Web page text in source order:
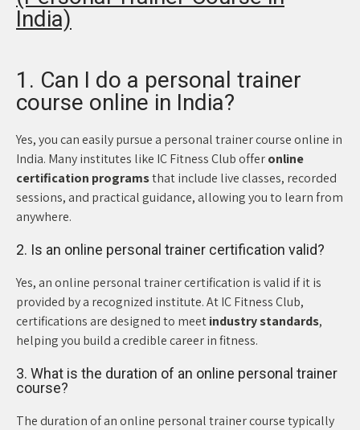
India)
1. Can I do a personal trainer
course online in India?
Yes, you can easily pursue a personal trainer course online in
India. Many institutes like IC Fitness Club offeronline
certification programsthat include live classes, recorded
sessions, and practical guidance, allowing you to learn from
anywhere.
2. Is an online personal trainer certification valid?
Yes, an online personal trainer certification is valid if it is
provided by a recognized institute. At IC Fitness Club,
certifications are designed to meetindustry standards,
helping you build a credible career in fitness.
3. What is the duration of an online personal trainer
course?
The duration of an online personal trainer course typically